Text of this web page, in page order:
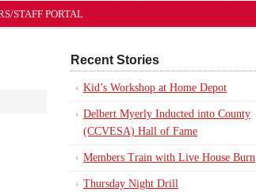
STAFF PORTAL
Recent Stories
Kid’s Workshop at Home Depot
Delbert Myerly Inducted into County
(CCVESA) Hall of Fame
Members Train with Live House Burn
Thursday Night Drill